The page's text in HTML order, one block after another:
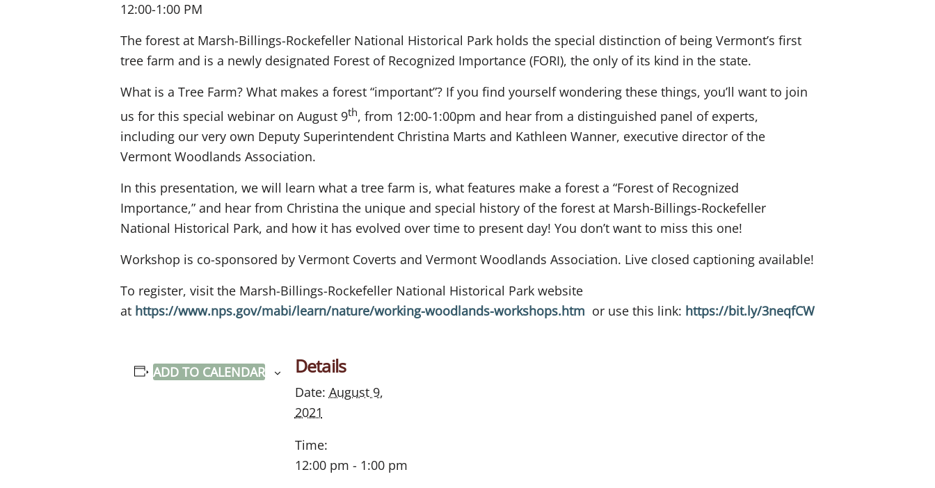
12:00-1:00 PM
The forest at Marsh-Billings-Rockefeller National Historical Park holds the special distinction of being Vermont’s first
tree farm and is a newly designated Forest of Recognized Importance (FORI), the only of its kind in the state.
What is a Tree Farm? What makes a forest “important”? If you find yourself wondering these things, you’ll want to join
us for this special webinar on August 9th, from 12:00-1:00pm and hear from a distinguished panel of experts,
including our very own Deputy Superintendent Christina Marts and Kathleen Wanner, executive director of the
Vermont Woodlands Association.
In this presentation, we will learn what a tree farm is, what features make a forest a “Forest of Recognized
Importance,” and hear from Christina the unique and special history of the forest at Marsh-Billings-Rockefeller
National Historical Park, and how it has evolved over time to present day! You don’t want to miss this one!
Workshop is co-sponsored by Vermont Coverts and Vermont Woodlands Association. Live closed captioning available!
To register, visit the Marsh-Billings-Rockefeller National Historical Park website
at https://www.nps.gov/mabi/learn/nature/working-woodlands-workshops.htm or use this link: https://bit.ly/3neqfCW
ADD TO CALENDAR Details
Date: August 9,
2021
Time:
12:00 pm - 1:00 pm